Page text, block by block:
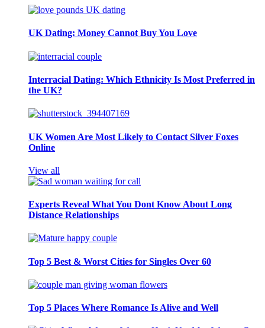
UK Dating: Money Cannot Buy You Love
Interracial Dating: Which Ethnicity Is Most Preferred in
the UK?
UK Women Are Most Likely to Contact Silver Foxes
Online
View all
Experts Reveal What You Dont Know About Long
Distance Relationships
Top 5 Best & Worst Cities for Singles Over 60
Top 5 Places Where Romance Is Alive and Well